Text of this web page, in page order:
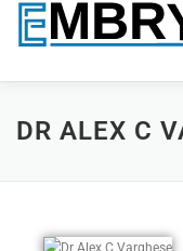
HOME FACULTY
DR ALEX C